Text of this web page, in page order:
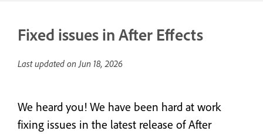
Fixed issues in After Effects
Last updated onJun 18, 2026
We heard you! We have been hard at work
fixing issues in the latest release of After